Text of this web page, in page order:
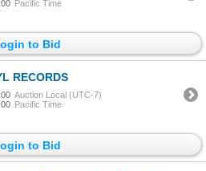
Pacific Time
to Bid
RECORDS
Auction Local (UTC-7)
Pacific Time
to Bid